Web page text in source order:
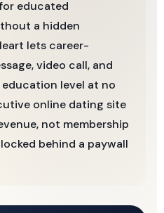
educated
a hidden
lets career-
video call, and
level at no
online dating site
not membership
behind a paywall